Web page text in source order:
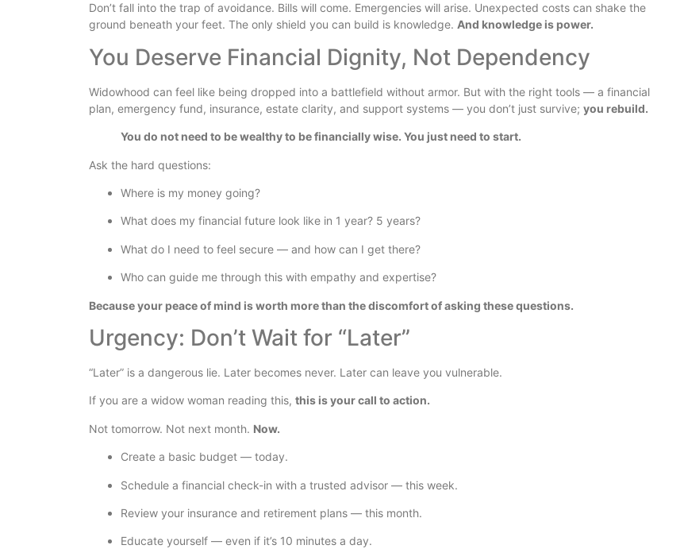
Don’t fall into the trap of avoidance. Bills will come. Emergencies will arise. Unexpected costs can shake the
ground beneath your feet. The only shield you can build is knowledge. And knowledge is power.
You Deserve Financial Dignity, Not Dependency
Widowhood can feel like being dropped into a battlefield without armor. But with the right tools — a financial
plan, emergency fund, insurance, estate clarity, and support systems — you don’t just survive; you rebuild.
You do not need to be wealthy to be financially wise. You just need to start.
Ask the hard questions:
Where is my money going?
What does my financial future look like in 1 year? 5 years?
What do I need to feel secure — and how can I get there?
Who can guide me through this with empathy and expertise?
Because your peace of mind is worth more than the discomfort of asking these questions.
Urgency: Don’t Wait for “Later”
“Later” is a dangerous lie. Later becomes never. Later can leave you vulnerable.
If you are a widow woman reading this, this is your call to action.
Not tomorrow. Not next month. Now.
Create a basic budget — today.
Schedule a financial check-in with a trusted advisor — this week.
Review your insurance and retirement plans — this month.
Educate yourself — even if it’s 10 minutes a day.